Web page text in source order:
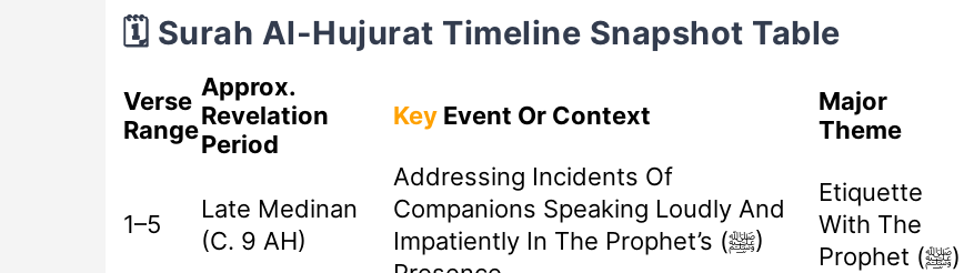
🗓️ Surah Al-Hujurat Timeline Snapshot Table
Verse
Range
Approx.
Revelation
Period
KeyEvent Or Context
Major
Theme
1–5
Late Medinan
(c. 9 AH)
Addressing Incidents Of
Companions Speaking Loudly And
Impatiently In The Prophet’s (ﷺ)
Etiquette
With The
Prophet (ﷺ)